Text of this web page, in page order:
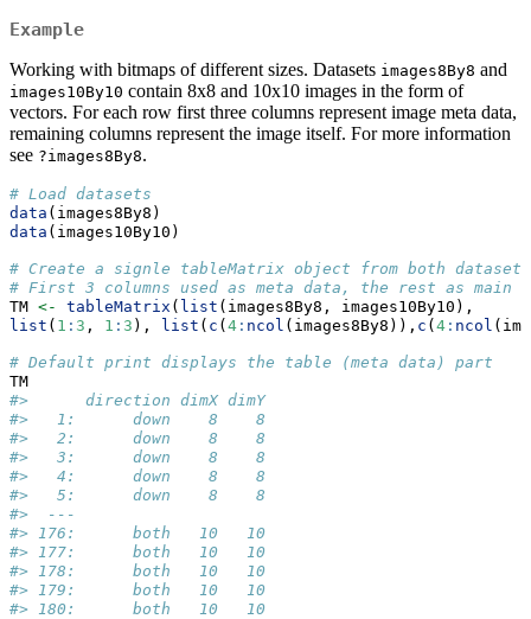
Example
Working with bitmaps of different sizes. Datasets images8By8 and
images10By10 contain 8x8 and 10x10 images in the form of
vectors. For each row first three columns represent image meta data,
remaining columns represent the image itself. For more information
see ?images8By8.
# Load datasets
data (images8By8)
data (images10By10)
# Create a signle tableMatrix object from both datasets
# First 3 columns used as meta data, the rest as main
TM <- tableMatrix ( list (images8By8, images10By10),
list ( 1 : 3 , 1 : 3 ), list ( c ( 4 : ncol (images8By8)), c ( 4 : ncol
# Default print displays the table (meta data) part
TM
#>      direction dimX dimY
#>   1:      down    8    8
#>   2:      down    8    8
#>   3:      down    8    8
#>   4:      down    8    8
#>   5:      down    8    8
#>  ---
#> 176:      both   10   10
#> 177:      both   10   10
#> 178:      both   10   10
#> 179:      both   10   10
#> 180:      both   10   10